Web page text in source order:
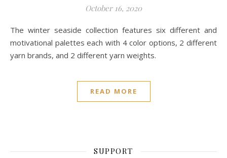
October 16, 2020
The winter seaside collection features six different and
motivational palettes each with 4 color options, 2 different
yarn brands, and 2 different yarn weights.
READ MORE
SUPPORT